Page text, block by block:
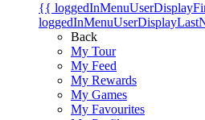
{{
Back
My Tour
My Feed
My Rewards
My Games
My Favourites